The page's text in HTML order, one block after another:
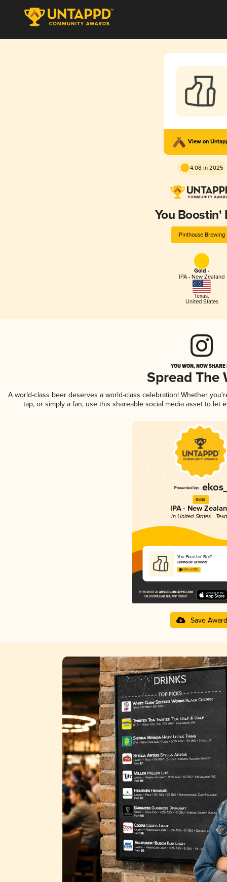
View on
4.08 in 2025
You Boostin'
Pinthouse Brewing
Gold -
IPA - New Zealand
Texas,
United States
YOU WON, NOW
Spread The
A world-class beer deserves a world-class celebration! Whether
tap, or simply a fan, use this shareable social media asset to
Gold
IPA - New
in United States -
You Boostin' Bro?
Pinthouse Brewing
4.08 in 2025
Save Award